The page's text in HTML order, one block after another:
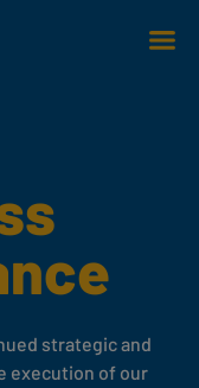
strategic and
execution of our